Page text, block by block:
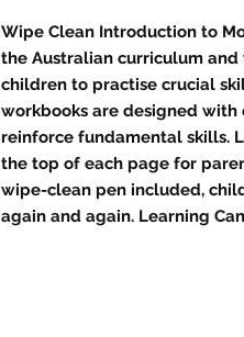
Wipe Clean Introduction to
the Australian curriculum
children to practise crucial
workbooks are designed
reinforce fundamental skills.
the top of each page for
wipe-clean pen included,
again and again. Learning